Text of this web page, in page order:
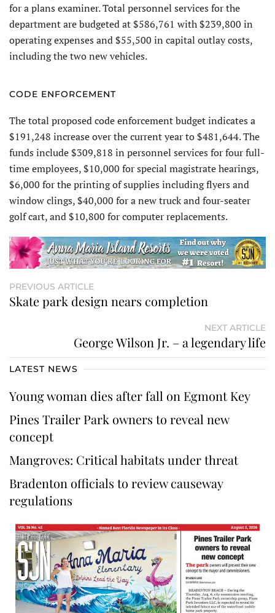
for a plans examiner. Total personnel services for the
department are budgeted at $586,761 with $239,800 in
operating expenses and $55,500 in capital outlay costs,
including the two new vehicles.
CODE ENFORCEMENT
The total proposed code enforcement budget indicates a
$191,248 increase over the current year to $481,644. The
funds include $309,818 in personnel services for four full-
time employees, $10,000 for special magistrate hearings,
$6,000 for the printing of supplies including flyers and
window clings, $40,000 for a new truck and four-seater
golf cart, and $10,800 for computer replacements.
PREVIOUS ARTICLE
Skate park design nears completion
NEXT ARTICLE
George Wilson Jr. – a legendary life
LATEST NEWS
Young woman dies after fall on Egmont Key
Pines Trailer Park owners to reveal new
concept
Mangroves: Critical habitats under threat
Bradenton officials to review causeway
regulations